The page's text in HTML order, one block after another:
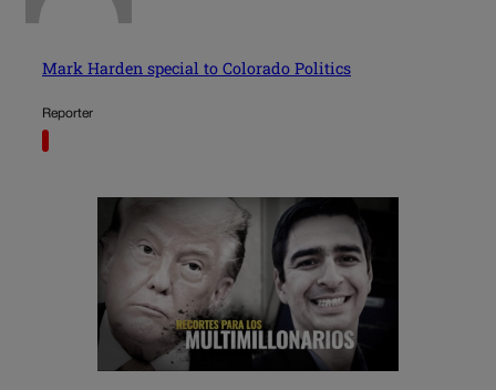
Mark Harden special to Colorado Politics
Reporter